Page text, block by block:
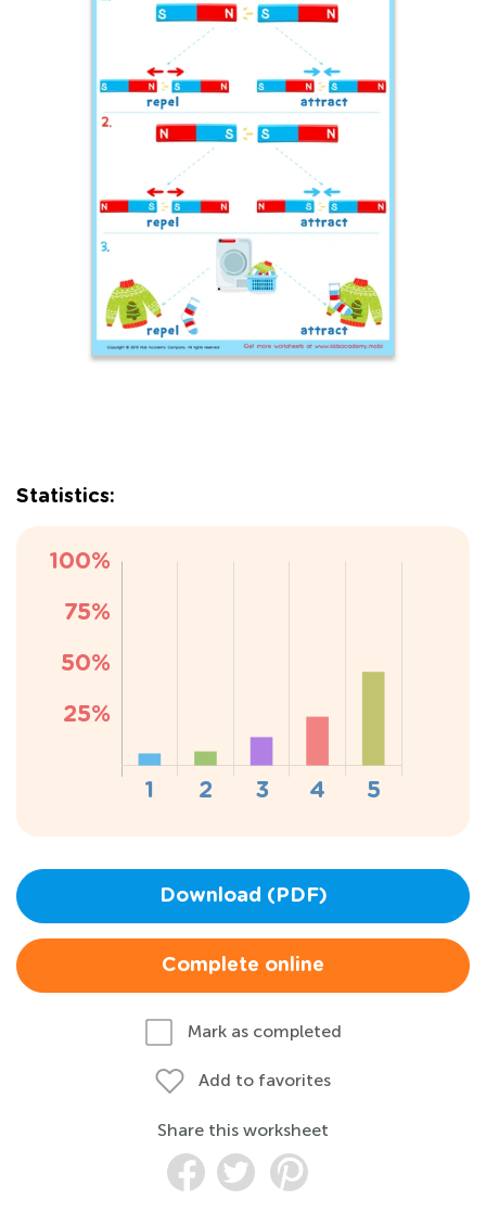
Statistics:
Download (PDF)
Complete online
Mark as completed
Add to favorites
Share this worksheet